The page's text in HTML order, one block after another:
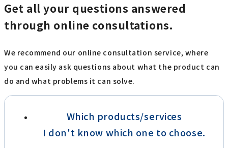
Get all your questions answered
through online consultations.
We recommend our online consultation service, where
you can easily ask questions about what the product can
do and what problems it can solve.
Which products/services
I don't know which one to choose.